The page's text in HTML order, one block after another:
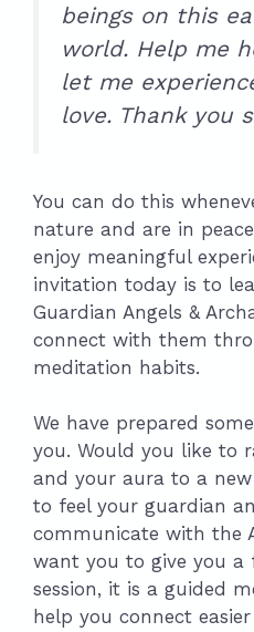
beings on this
world. Help me
let me
love. Thank you
You can do this
nature and are in
enjoy meaningful
invitation today is to
Guardian Angels &
connect with them
meditation habits.
We have prepared
you. Would you like to
and your aura to a
to feel your guardian
communicate with the
want you to give you a
session, it is a guided
help you connect